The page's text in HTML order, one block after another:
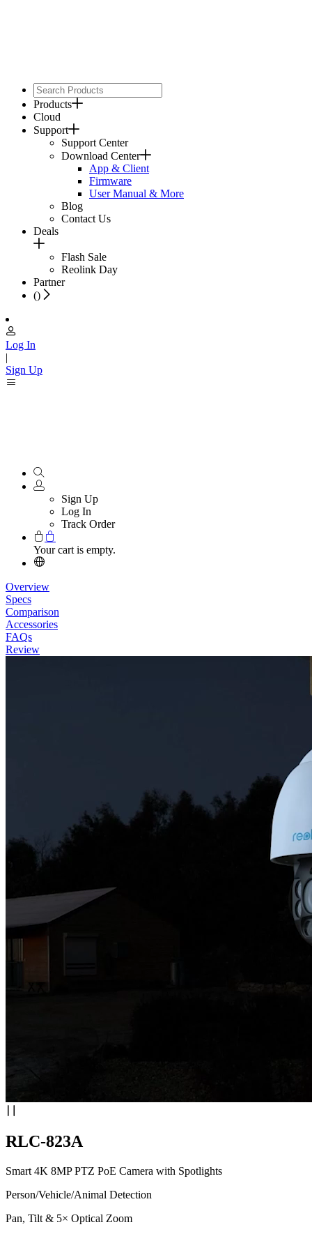
Products
Cloud
Support
Support Center
Download Center
App & Client
Firmware
User Manual & More
Blog
Contact Us
Deals
Flash Sale
Reolink Day
Partner
()
Log In
|
Sign Up
Sign Up
Log In
Track Order
Your cart is empty.
Overview
Specs
Comparison
Accessories
FAQs
Review
RLC-823A
Smart 4K 8MP PTZ PoE Camera with Spotlights
Person/Vehicle/Animal Detection
Pan, Tilt & 5× Optical Zoom